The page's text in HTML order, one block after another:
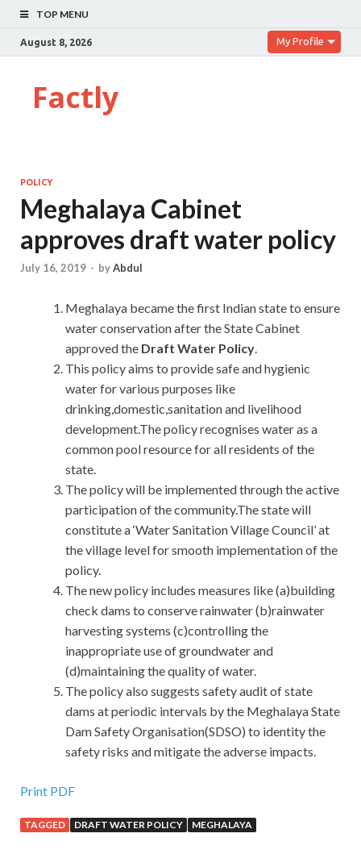
TOP MENU
August 8, 2026 My Profile
Factly
POLICY
Meghalaya Cabinet
approves draft water policy
July 16, 2019 - byAbdul
Meghalaya became the first Indian state to ensure
water conservation after the State Cabinet
approved the Draft Water Policy.
This policy aims to provide safe and hygienic
water for various purposes like
drinking,domestic,sanitation and livelihood
development.The policy recognises water as a
common pool resource for all residents of the
state.
The policy will be implemented through the active
participation of the community.The state will
constitute a ‘Water Sanitation Village Council’ at
the village level for smooth implementation of the
policy.
The new policy includes measures like (a)building
check dams to conserve rainwater (b)rainwater
harvesting systems (c)controlling the
inappropriate use of groundwater and
(d)maintaining the quality of water.
The policy also suggests safety audit of state
dams at periodic intervals by the Meghalaya State
Dam Safety Organisation(SDSO) to identity the
safety risks and mitigate the adverse impacts.
Print PDF
TAGGED DRAFT WATER POLICY MEGHALAYA